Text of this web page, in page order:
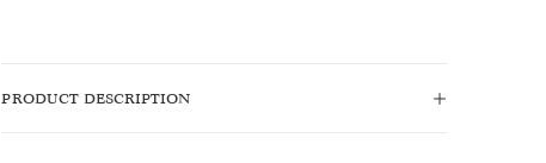
PRODUCT DESCRIPTION